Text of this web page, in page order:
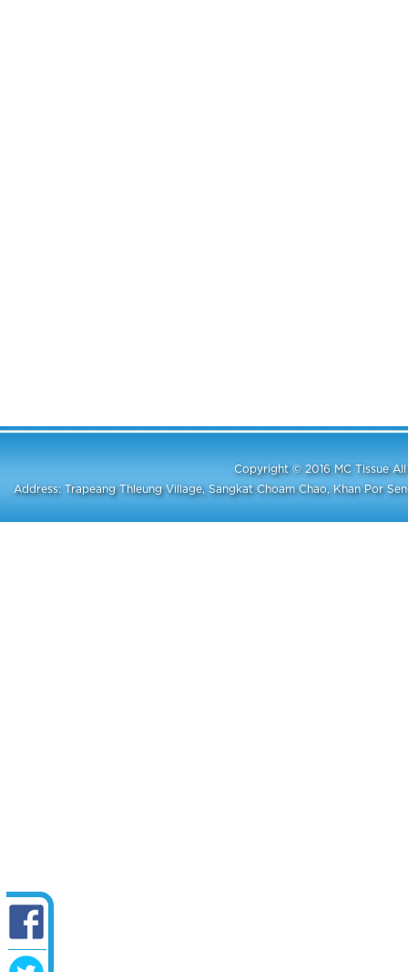
Copyright © 2016 MC Tissue
Address: Trapeang Thleung Village, Sangkat Choam Chao, Khan